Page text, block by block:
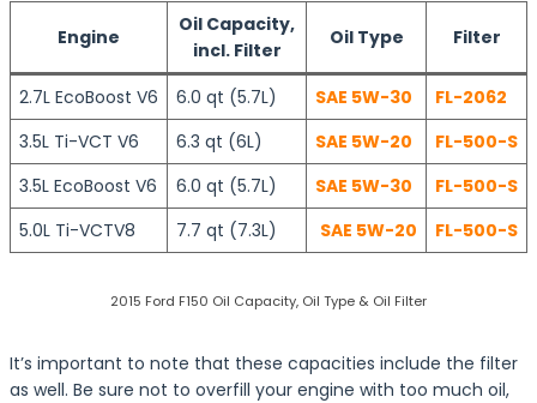
Engine
Oil Capacity,
incl. Filter
Oil Type Filter
2.7L EcoBoost V6 6.0 qt (5.7L) SAE 5W-30
FL-2062
3.5L Ti-VCT V6
6.3 qt (6L) SAE 5W-20
FL-500-S
3.5L EcoBoost V6
6.0 qt (5.7L) SAE 5W-30
FL-500-S
5.0L Ti-VCTV8
7.7 qt (7.3L) SAE 5W-20 FL-500-S
2015 Ford F150 Oil Capacity, Oil Type & Oil Filter
It’s important to note that these capacities include the filter
as well. Be sure not to overfill your engine with too much oil,